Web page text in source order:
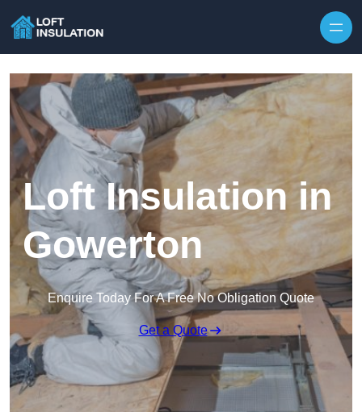
Loft Insulation in
Gowerton
Enquire Today For A Free No Obligation Quote
Get a Quote